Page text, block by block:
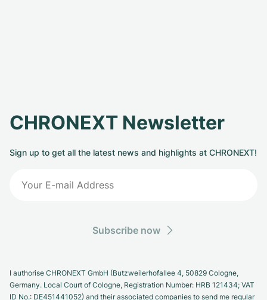
CHRONEXT Newsletter
Sign up to get all the latest news and highlights at CHRONEXT!
Subscribe now
I authorise CHRONEXT GmbH (Butzweilerhofallee 4, 50829 Cologne,
Germany. Local Court of Cologne, Registration Number: HRB 121434; VAT
ID No.: DE451441052) and their associated companies to send me regular